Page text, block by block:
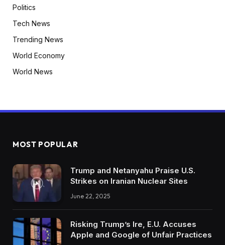
Politics
Tech News
Trending News
World Economy
World News
MOST POPULAR
Trump and Netanyahu Praise U.S.
Strikes on Iranian Nuclear Sites
June 22, 2025
Risking Trump’s Ire, E.U. Accuses
Apple and Google of Unfair Practices